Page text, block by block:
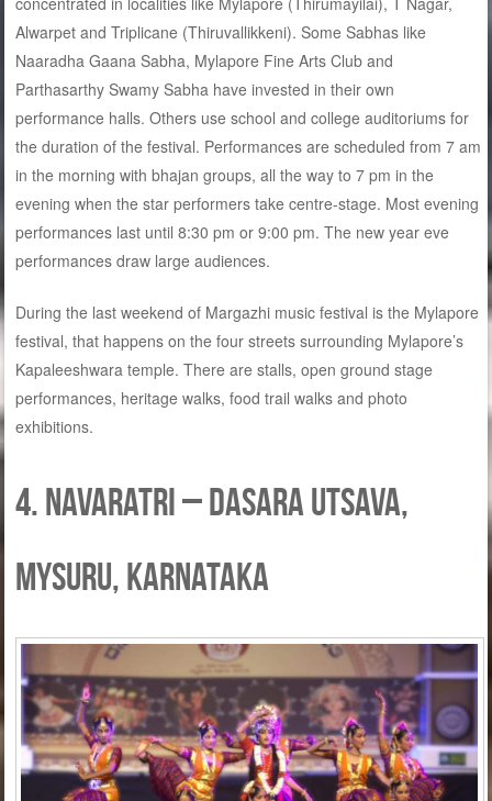
Alwarpet and Triplicane (Thiruvallikkeni). Some Sabhas like
Naaradha Gaana Sabha, Mylapore Fine Arts Club and
Parthasarthy Swamy Sabha have invested in their own
performance halls. Others use school and college auditoriums for
the duration of the festival. Performances are scheduled from 7 am
in the morning with bhajan groups, all the way to 7 pm in the
evening when the star performers take centre-stage. Most evening
performances last until 8:30 pm or 9:00 pm. The new year eve
performances draw large audiences.
During the last weekend of Margazhi music festival is the Mylapore
festival, that happens on the four streets surrounding Mylapore’s
Kapaleeshwara temple. There are stalls, open ground stage
performances, heritage walks, food trail walks and photo
exhibitions.
4. Navaratri – Dasara Utsava,
Mysuru, Karnataka